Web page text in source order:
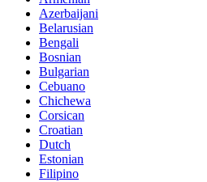
Azerbaijani
Belarusian
Bengali
Bosnian
Bulgarian
Cebuano
Chichewa
Corsican
Croatian
Dutch
Estonian
Filipino